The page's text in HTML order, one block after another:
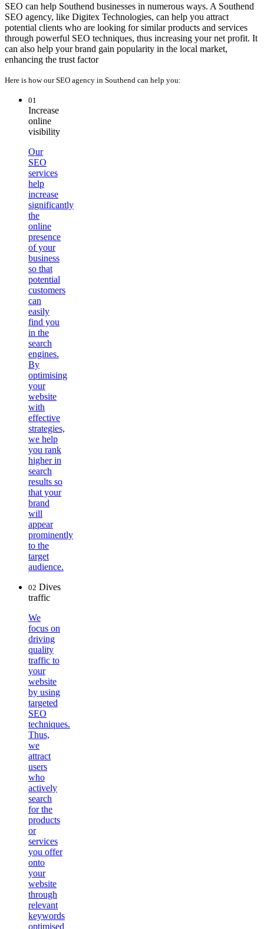
SEO can help Southend businesses in numerous ways. A Southend
SEO agency, like Digitex Technologies, can help you attract
potential clients who are looking for similar products and services
through powerful SEO techniques, thus increasing your net profit. It
can also help your brand gain popularity in the local market,
enhancing the trust factor
Here is how our SEO agency in Southend can help you:
01
Increase
online
visibility
Our
SEO
services
help
increase
significantly
the
online
presence
of your
business
so that
potential
customers
can
easily
find you
in the
search
engines.
By
optimising
your
website
with
effective
strategies,
we help
you rank
higher in
search
results so
that your
brand
will
appear
prominently
to the
target
audience.
02 Dives
traffic
We
focus on
driving
quality
traffic to
your
website
by using
targeted
SEO
techniques.
Thus,
we
attract
users
who
actively
search
for the
products
or
services
you offer
onto
your
website
through
relevant
keywords
optimised